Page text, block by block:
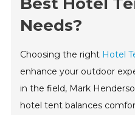
Needs?
Choosing the right Hotel
enhance your outdoor
in the field, Mark
hotel tent balances